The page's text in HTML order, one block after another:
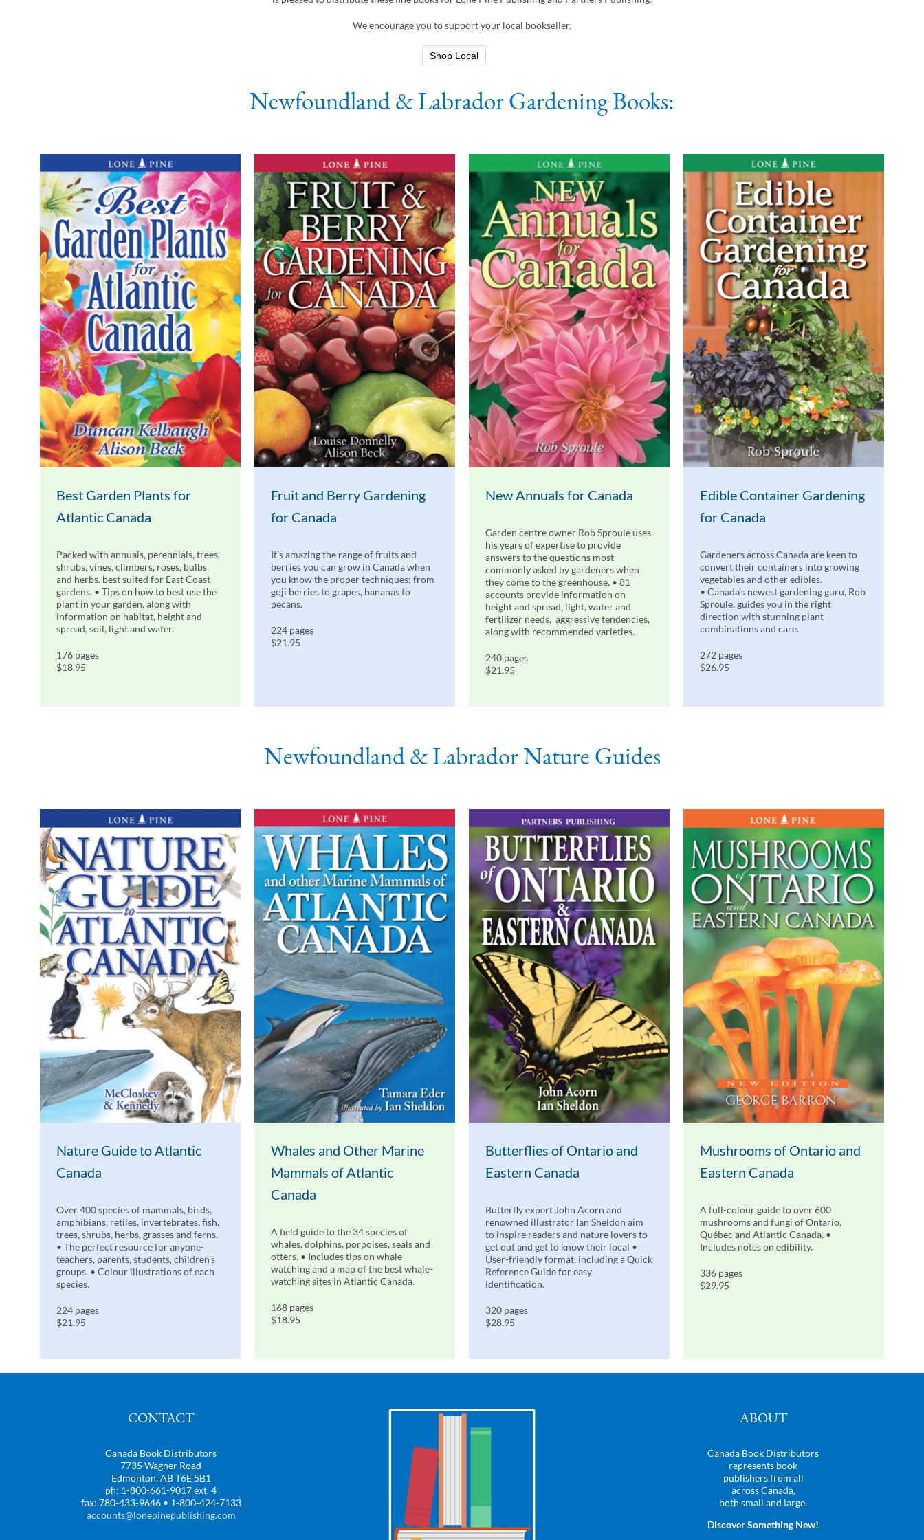
We encourage you to support your local bookseller.
Shop Local
Newfoundland & Labrador Gardening Books:
Best Garden Plants for
Atlantic Canada
Packed with annuals, perennials, trees,
shrubs, vines, climbers, roses, bulbs
and herbs. best suited for East Coast
gardens. • Tips on how to best use the
plant in your garden, along with
information on habitat, height and
spread, soil, light and water.
176 pages
$18.95
Fruit and Berry Gardening
for Canada
It’s amazing the range of fruits and
berries you can grow in Canada when
you know the proper techniques; from
goji berries to grapes, bananas to
pecans.
224 pages
$21.95
New Annuals for Canada
Garden centre owner Rob Sproule uses
his years of expertise to provide
answers to the questions most
commonly asked by gardeners when
they come to the greenhouse. • 81
accounts provide information on
height and spread, light, water and
fertilizer needs, aggressive tendencies,
along with recommended varieties.
240 pages
$21.95
Edible Container Gardening
for Canada
Gardeners across Canada are keen to
convert their containers into growing
vegetables and other edibles.
• Canada’s newest gardening guru, Rob
Sproule, guides you in the right
direction with stunning plant
combinations and care.
272 pages
$26.95
Newfoundland & Labrador Nature Guides
Nature Guide to Atlantic
Canada
Over 400 species of mammals, birds,
amphibians, retiles, invertebrates, fish,
trees, shrubs, herbs, grasses and ferns.
• The perfect resource for anyone-
teachers, parents, students, children’s
groups. • Colour illustrations of each
species.
224 pages
$21.95
Whales and Other Marine
Mammals of Atlantic
Canada
A field guide to the 34 species of
whales, dolphins, porpoises, seals and
otters. • Includes tips on whale
watching and a map of the best whale-
watching sites in Atlantic Canada.
168 pages
$18.95
Butterflies of Ontario and
Eastern Canada
Butterfly expert John Acorn and
renowned illustrator Ian Sheldon aim
to inspire readers and nature lovers to
get out and get to know their local •
User-friendly format, including a Quick
Reference Guide for easy
identification.
320 pages
$28.95
Mushrooms of Ontario and
Eastern Canada
A full-colour guide to over 600
mushrooms and fungi of Ontario,
Québec and Atlantic Canada. •
Includes notes on edibility.
336 pages
$29.95
CONTACT
Canada Book Distributors
7735 Wagner Road
Edmonton, AB T6E 5B1
ph: 1-800-661-9017 ext. 4
fax: 780-433-9646 • 1-800-424-7133
accounts@lonepinepublishing.com
ABOUT
Canada Book Distributors
represents book
publishers from all
across Canada,
both small and large.
Discover Something New!